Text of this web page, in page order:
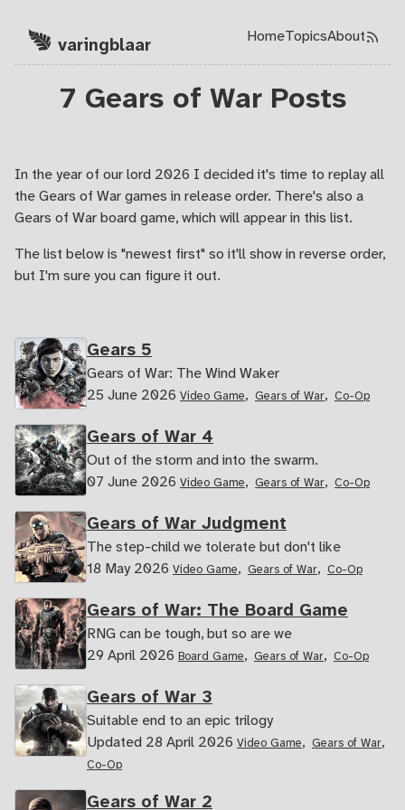
Skip to main content
varingblaar Top level
HomeTopicsAbout
7 Gears of War Posts
In the year of our lord 2026 I decided it's time to replay all
the Gears of War games in release order. There's also a
Gears of War board game, which will appear in this list.
The list below is "newest first" so it'll show in reverse order,
but I'm sure you can figure it out.
Gears 5
Gears of War: The Wind Waker
25 June 2026 Video Game, Gears of War, Co-Op
Gears of War 4
Out of the storm and into the swarm.
07 June 2026 Video Game, Gears of War, Co-Op
Gears of War Judgment
The step-child we tolerate but don't like
18 May 2026 Video Game, Gears of War, Co-Op
Gears of War: The Board Game
RNG can be tough, but so are we
29 April 2026 Board Game, Gears of War, Co-Op
Gears of War 3
Suitable end to an epic trilogy
Updated 28 April 2026 Video Game, Gears of War,
Co-Op
Gears of War 2